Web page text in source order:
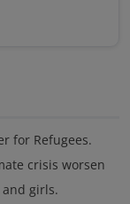
for Refugees.
crisis worsen
girls.